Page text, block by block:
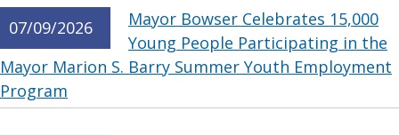
07/09/2026
Mayor Bowser Celebrates 15,000
Young People Participating in the
Mayor Marion S. Barry Summer Youth Employment
Program